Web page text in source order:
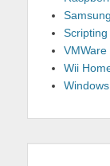
Scripting
VMWare
Wii